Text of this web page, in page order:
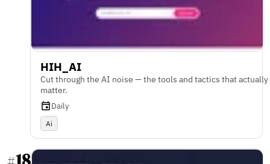
HIH_AI
Cut through the AI noise — the tools and tactics that actually
matter.
Daily
Ai